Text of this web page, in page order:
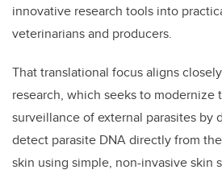
innovative research tools into
veterinarians and producers.
That translational focus aligns
research, which seeks to modernize
surveillance of external parasites by
detect parasite DNA directly from
skin using simple, non-invasive skin